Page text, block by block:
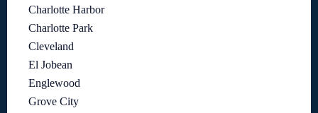
Charlotte Harbor
Charlotte Park
Cleveland
El Jobean
Englewood
Grove City